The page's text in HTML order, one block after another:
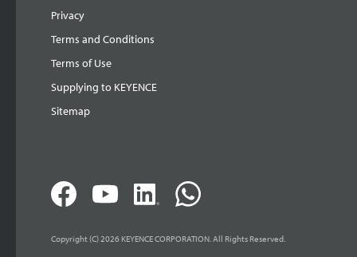
Privacy
Terms and Conditions
Terms of Use
Supplying to KEYENCE
Sitemap
Copyright (C) 2026 KEYENCE CORPORATION. All Rights Reserved.